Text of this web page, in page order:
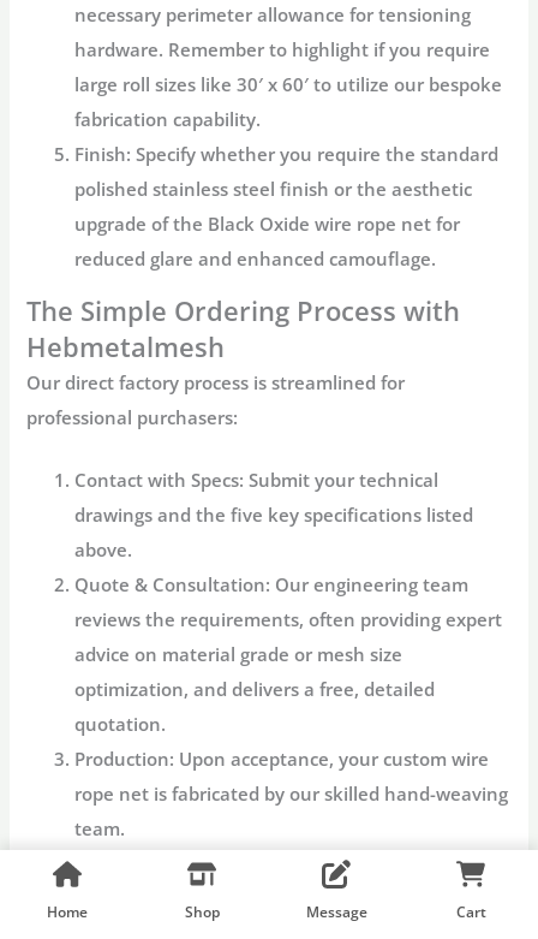
necessary perimeter allowance for tensioning
hardware. Remember to highlight if you require
large roll sizes like 30′ x 60′ to utilize our bespoke
fabrication capability.
Finish: Specify whether you require the standard
polished stainless steel finish or the aesthetic
upgrade of the Black Oxidewire rope net for
reduced glare and enhanced camouflage.
The Simple Ordering Process with
Hebmetalmesh
Our direct factory process is streamlined for
professional purchasers:
Contact with Specs: Submit your technical
drawings and the five key specifications listed
above.
Quote & Consultation: Our engineering team
reviews the requirements, often providing expert
advice on material grade or mesh size
optimization, and delivers a free, detailed
quotation.
Production: Upon acceptance, yourcustom wire
rope net is fabricated by our skilled hand-weaving
team.
Quality Check:Each net undergoes rigorous
Home Shop Message Cart